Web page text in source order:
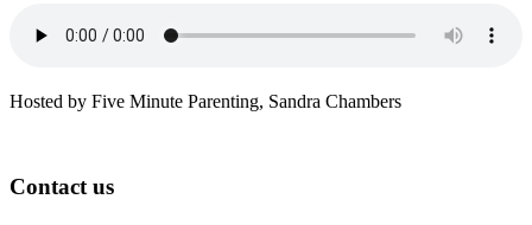
Hosted by Five Minute Parenting, Sandra Chambers
Contact us